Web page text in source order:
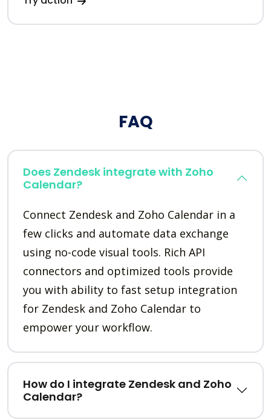
FAQ
Does Zendesk integrate with Zoho
Calendar?
Connect Zendesk and Zoho Calendar in a
few clicks and automate data exchange
using no-code visual tools. Rich API
connectors and optimized tools provide
you with ability to fast setup integration
for Zendesk and Zoho Calendar to
empower your workflow.
How do I integrate Zendesk and Zoho
Calendar?